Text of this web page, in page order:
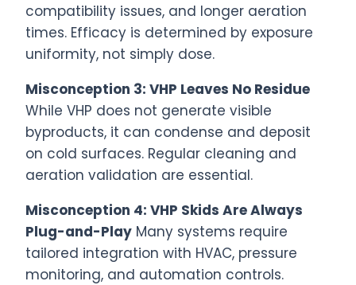
compatibility issues, and longer aeration
times. Efficacy is determined by exposure
uniformity, not simply dose.
Misconception 3: VHP Leaves No Residue
While VHP does not generate visible
byproducts, it can condense and deposit
on cold surfaces. Regular cleaning and
aeration validation are essential.
Misconception 4: VHP Skids Are Always
Plug-and-Play Many systems require
tailored integration with HVAC, pressure
monitoring, and automation controls.